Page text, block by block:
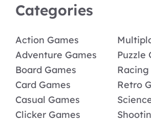
Categories
Action Games
Adventure Games
Board Games
Card Games
Casual Games
Clicker Games
Puzzle
Racing
Retro